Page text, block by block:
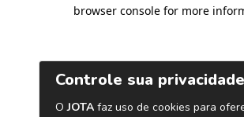
browser console for more